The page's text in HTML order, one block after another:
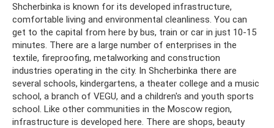
Shcherbinka is known for its developed infrastructure,
comfortable living and environmental cleanliness. You can
get to the capital from here by bus, train or car in just 10-15
minutes. There are a large number of enterprises in the
textile, fireproofing, metalworking and construction
industries operating in the city. In Shcherbinka there are
several schools, kindergartens, a theater college and a music
school, a branch of VEGU, and a children's and youth sports
school. Like other communities in the Moscow region,
infrastructure is developed here. There are shops, beauty